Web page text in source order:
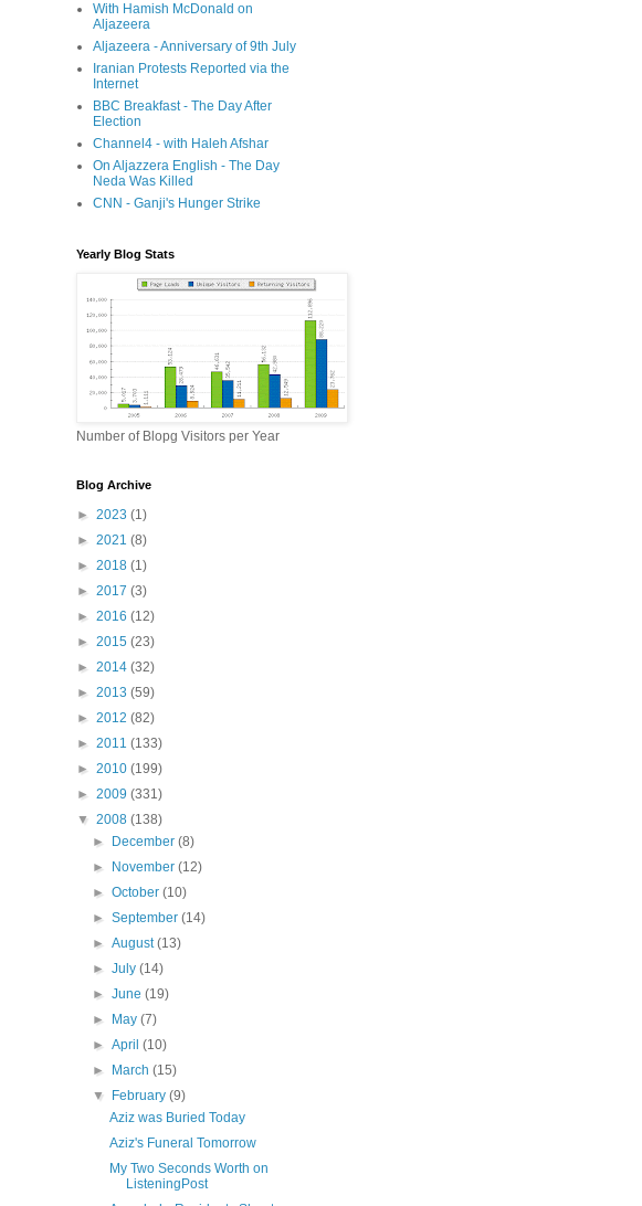
With Hamish McDonald on
Aljazeera
Aljazeera - Anniversary of 9th July
Iranian Protests Reported via the
Internet
BBC Breakfast - The Day After
Election
Channel4 - with Haleh Afshar
On Aljazzera English - The Day
Neda Was Killed
CNN - Ganji's Hunger Strike
Yearly Blog Stats
Number of Blopg Visitors per Year
Blog Archive
► 2023 (1)
► 2021 (8)
► 2018 (1)
► 2017 (3)
► 2016 (12)
► 2015 (23)
► 2014 (32)
► 2013 (59)
► 2012 (82)
► 2011 (133)
► 2010 (199)
► 2009 (331)
▼ 2008 (138)
►
December(8)
►
November(12)
►October(10)
►September(14)
►August(13)
►July(14)
►June(19)
►
May(7)
►April(10)
►
March(15)
▼
February(9)
Aziz was Buried Today
Aziz's Funeral Tomorrow
My Two Seconds Worth on
ListeningPost